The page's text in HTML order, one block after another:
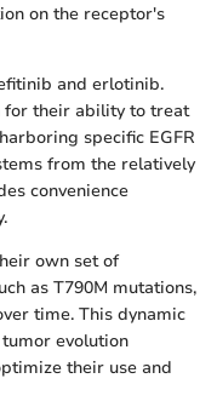
on the receptor's
and erlotinib.
for their ability to treat
specific EGFR
from the relatively
convenience
own set of
as T790M mutations,
time. This dynamic
evolution
their use and